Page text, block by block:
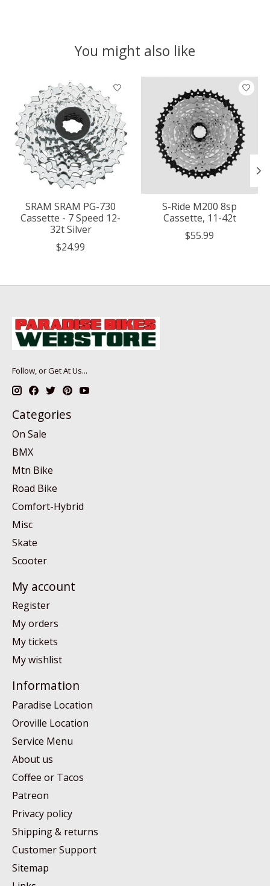
You might also like
Product carousel items
SRAM SRAM PG-730
Cassette - 7 Speed 12-
32t Silver
$24.99
S-Ride M200 8sp
Cassette, 11-42t
$55.99
Follow, or Get At Us...
Categories
On Sale
BMX
Mtn Bike
Road Bike
Comfort-Hybrid
Misc
Skate
Scooter
My account
Register
My orders
My tickets
My wishlist
Information
Paradise Location
Oroville Location
Service Menu
About us
Coffee or Tacos
Patreon
Privacy policy
Shipping & returns
Customer Support
Sitemap